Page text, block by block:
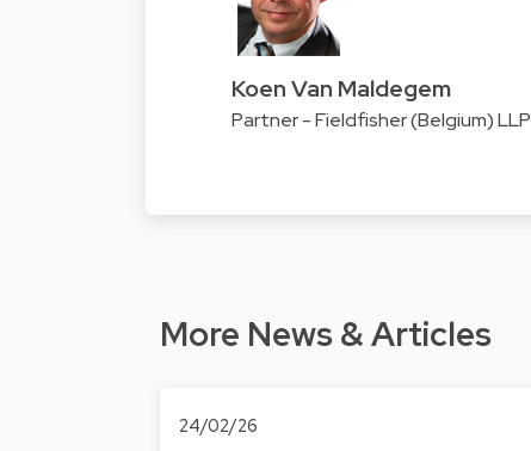
Koen Van Maldegem
Partner - Fieldfisher (Belgium) LLP
More News & Articles
24/02/26